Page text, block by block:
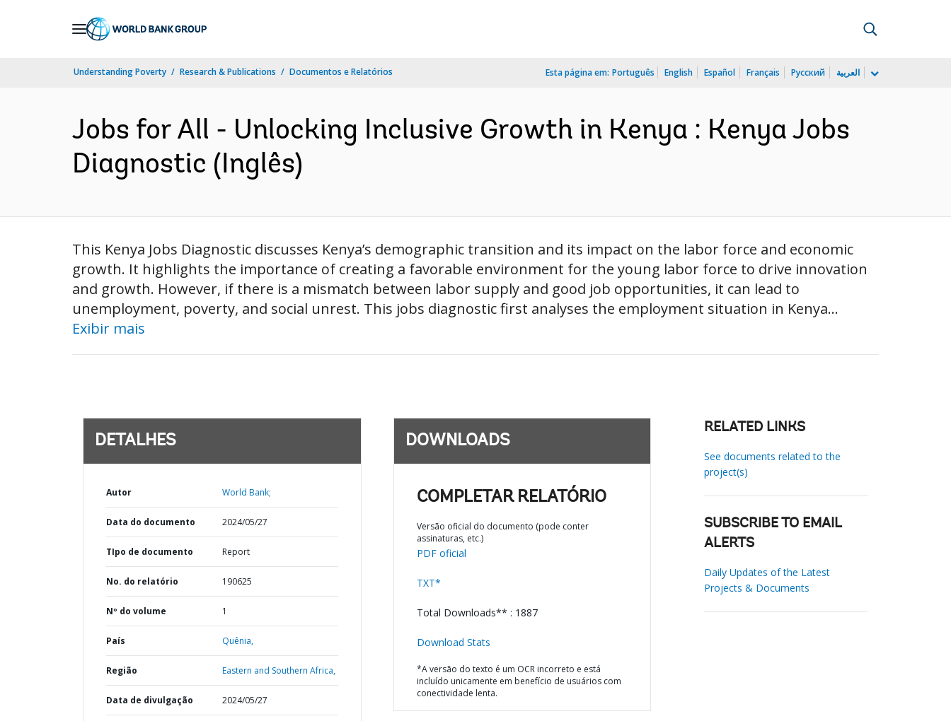
Understanding Poverty Research & Publications Documentos e Relatórios Esta página em: Português English Español Français Русский العربية
Jobs for All - Unlocking Inclusive Growth in Kenya : Kenya Jobs
Diagnostic (Inglês)
This Kenya Jobs Diagnostic discusses Kenya’s demographic transition and its impact on the labor force and economic
growth. It highlights the importance of creating a favorable environment for the young labor force to drive innovation
and growth. However, if there is a mismatch between labor supply and good job opportunities, it can lead to
unemployment, poverty, and social unrest. This jobs diagnostic first analyses the employment situation in Kenya...
Exibir mais
DETALHES
Autor World Bank;
Data do documento 2024/05/27
TIpo de documento Report
No. do relatório 190625
Nº do volume 1
País Quênia,
Região Eastern and Southern Africa,
Data de divulgação 2024/05/27
DOWNLOADS
COMPLETAR RELATÓRIO
Versão oficial do documento (pode conter
assinaturas, etc.)
PDF oficial
TXT*
Total Downloads** : 1887
Download Stats
*A versão do texto é um OCR incorreto e está
incluído unicamente em benefício de usuários com
conectividade lenta.
RELATED LINKS
See documents related to the
project(s)
SUBSCRIBE TO EMAIL
ALERTS
Daily Updates of the Latest
Projects & Documents